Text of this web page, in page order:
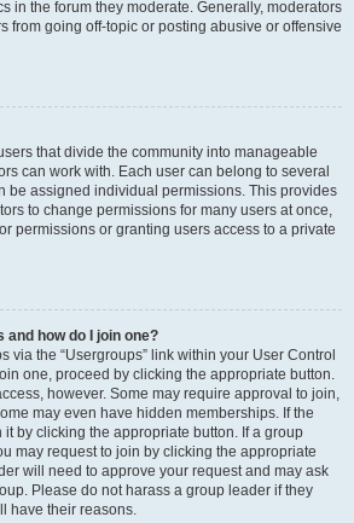
in the forum they moderate. Generally, moderators
from going off-topic or posting abusive or offensive
that divide the community into manageable
can work with. Each user can belong to several
be assigned individual permissions. This provides
to change permissions for many users at once,
permissions or granting users access to a private
how do I join one?
via the “Usergroups” link within your User Control
one, proceed by clicking the appropriate button.
however. Some may require approval to join,
may even have hidden memberships. If the
by clicking the appropriate button. If a group
may request to join by clicking the appropriate
will need to approve your request and may ask
Please do not harass a group leader if they
have their reasons.